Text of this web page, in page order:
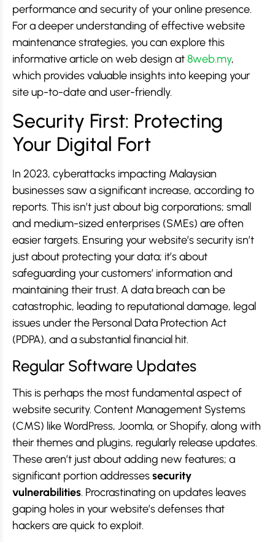
performance and security of your online presence.
For a deeper understanding of effective website
maintenance strategies, you can explore this
informative article on web design at8web.my,
which provides valuable insights into keeping your
site up-to-date and user-friendly.
Security First: Protecting
Your Digital Fort
In 2023, cyberattacks impacting Malaysian
businesses saw a significant increase, according to
reports. This isn’t just about big corporations; small
and medium-sized enterprises (SMEs) are often
easier targets. Ensuring your website’s security isn’t
just about protecting your data; it’s about
safeguarding your customers’ information and
maintaining their trust. A data breach can be
catastrophic, leading to reputational damage, legal
issues under the Personal Data Protection Act
(PDPA), and a substantial financial hit.
Regular Software Updates
This is perhaps the most fundamental aspect of
website security. Content Management Systems
(CMS) like WordPress, Joomla, or Shopify, along with
their themes and plugins, regularly release updates.
These aren’t just about adding new features; a
significant portion addressessecurity
vulnerabilities. Procrastinating on updates leaves
gaping holes in your website’s defenses that
hackers are quick to exploit.